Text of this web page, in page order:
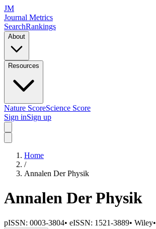
JM
Journal Metrics
SearchRankings
About
Resources
Nature ScoreScience Score
Sign inSign up
Home
/
Annalen Der Physik
Annalen Der Physik
pISSN: 0003-3804• eISSN: 1521-3889• Wiley•